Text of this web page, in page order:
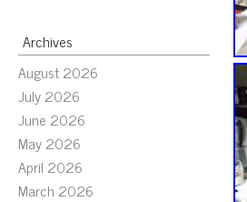
Archives
August 2026
July 2026
June 2026
May 2026
April 2026
March 2026